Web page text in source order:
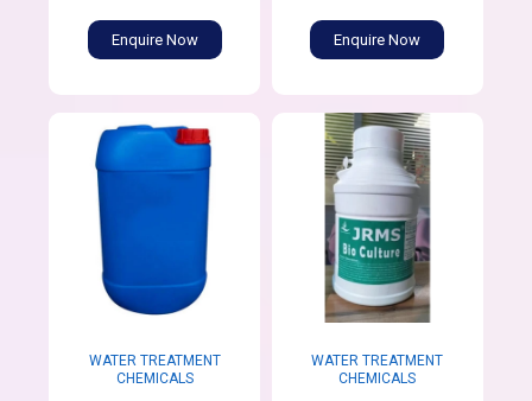
Enquire Now Enquire Now
WATER TREATMENT
CHEMICALS
WATER TREATMENT
CHEMICALS